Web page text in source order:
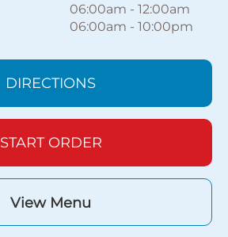
06:00am - 12:00am
06:00am - 10:00pm
DIRECTIONS
START ORDER
View Menu